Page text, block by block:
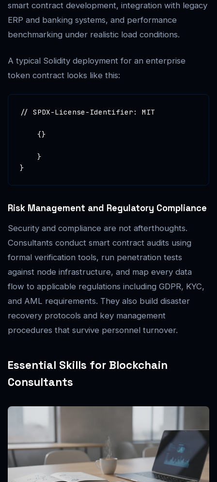
smart contract development, integration with legacy
ERP and banking systems, and performance
benchmarking under realistic load conditions.
A typical Solidity deployment for an enterprise
token contract looks like this:
// SPDX-License-Identifier: MIT
    {}
    }
}
Risk Management and Regulatory Compliance
Security and compliance are not afterthoughts.
Consultants conduct smart contract audits using
formal verification tools, run penetration tests
against node infrastructure, and map every data
flow to applicable regulations including GDPR, KYC,
and AML requirements. They also build disaster
recovery protocols and key management
procedures that survive personnel turnover.
Essential Skills for Blockchain
Consultants